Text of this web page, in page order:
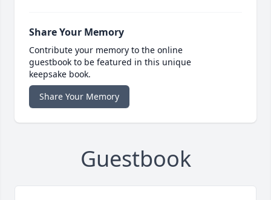
Share Your Memory
Contribute your memory to the online
guestbook to be featured in this unique
keepsake book.
Share Your Memory
Guestbook